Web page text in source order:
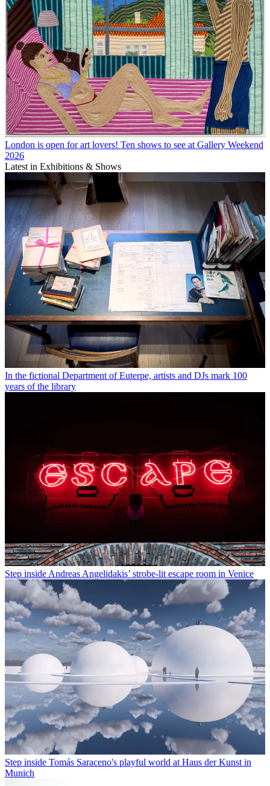
London is open for art lovers! Ten shows to see at Gallery Weekend
2026
Latest in Exhibitions & Shows
In the fictional Department of Euterpe, artists and DJs mark 100
years of the library
Step inside Andreas Angelidakis’ strobe-lit escape room in Venice
Step inside Tomás Saraceno's playful world at Haus der Kunst in
Munich